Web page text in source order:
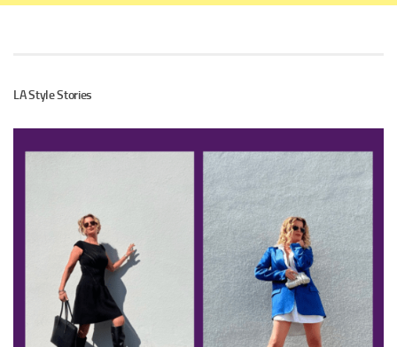
LA Style Stories